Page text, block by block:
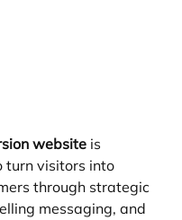
website is
turn visitors into
through strategic
messaging, and